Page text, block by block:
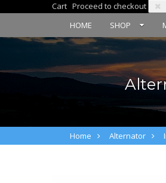
Cart Proceed to checkout
HOME
SHOP
Home Alternator